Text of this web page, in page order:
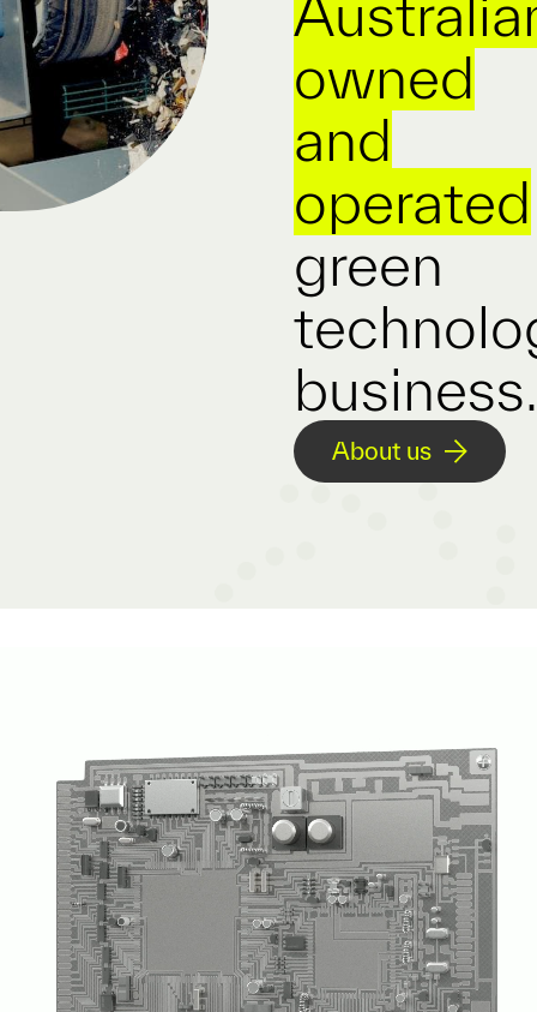
owned
and
operated
green
business.
About us